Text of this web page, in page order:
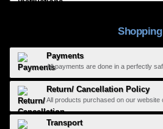
Shopping
Payments
All payments are done in a perfectly
Return/ Cancellation Policy
All products purchased on our website
Transport